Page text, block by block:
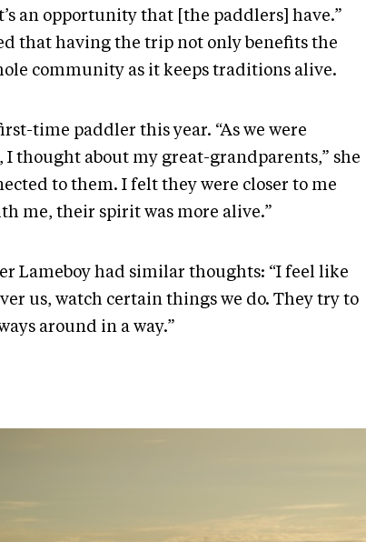
an opportunity that [the paddlers] have.”
that having the trip not only benefits the
community as it keeps traditions alive.
time paddler this year. “As we were
thought about my great-grandparents,” she
to them. I felt they were closer to me
me, their spirit was more alive.”
Lameboy had similar thoughts: “I feel like
us, watch certain things we do. They try to
around in a way.”